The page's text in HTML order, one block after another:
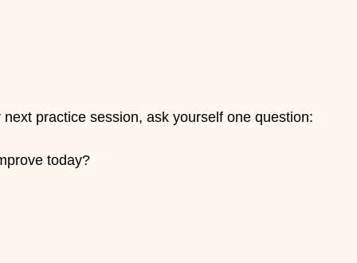
practice session, ask yourself one question:
today?